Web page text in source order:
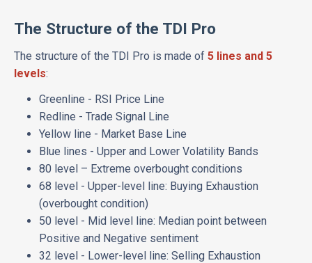
The Structure of the TDI Pro
The structure of the TDI Pro is made of 5 lines and 5
levels:
Greenline - RSI Price Line
Redline - Trade Signal Line
Yellow line - Market Base Line
Blue lines - Upper and Lower Volatility Bands
80 level – Extreme overbought conditions
68 level - Upper-level line: Buying Exhaustion
(overbought condition)
50 level - Mid level line: Median point between
Positive and Negative sentiment
32 level - Lower-level line: Selling Exhaustion